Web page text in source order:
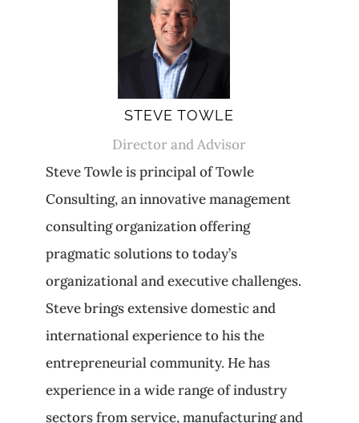
STEVE TOWLE
Director and Advisor
Steve Towle is principal of Towle
Consulting, an innovative management
consulting organization offering
pragmatic solutions to today’s
organizational and executive challenges.
Steve brings extensive domestic and
international experience to his the
entrepreneurial community. He has
experience in a wide range of industry
sectors from service, manufacturing and